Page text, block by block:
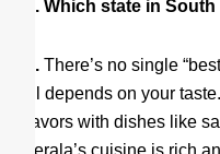
Q. Which state in
A. There’s no single
all depends on your
flavors with dishes like
Kerala’s cuisine is rich